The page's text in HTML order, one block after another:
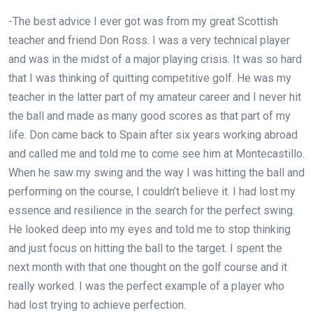
-The best advice I ever got was from my great Scottish
teacher and friend Don Ross. I was a very technical player
and was in the midst of a major playing crisis. It was so hard
that I was thinking of quitting competitive golf. He was my
teacher in the latter part of my amateur career and I never hit
the ball and made as many good scores as that part of my
life. Don came back to Spain after six years working abroad
and called me and told me to come see him at Montecastillo.
When he saw my swing and the way I was hitting the ball and
performing on the course, I couldn’t believe it. I had lost my
essence and resilience in the search for the perfect swing.
He looked deep into my eyes and told me to stop thinking
and just focus on hitting the ball to the target. I spent the
next month with that one thought on the golf course and it
really worked. I was the perfect example of a player who
had lost trying to achieve perfection.